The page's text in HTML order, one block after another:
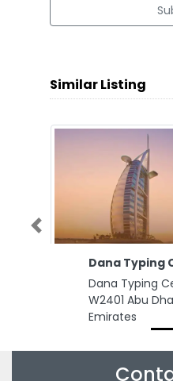
Similar Listing
Dana Typing
Dana Typing
W2401 Abu
Emirates
Previous